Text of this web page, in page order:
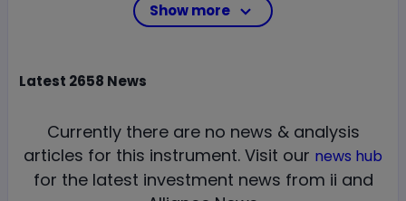
Show more
Latest 2658 News
Currently there are no news & analysis
articles for this instrument. Visit our news hub
for the latest investment news from ii and